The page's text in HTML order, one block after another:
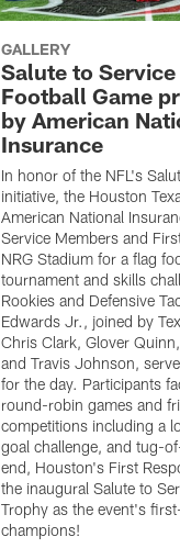
GALLERY
Salute to Service
Football Game
by American
Insurance
In honor of the NFL's
initiative, the Houston
American National
Service Members and
NRG Stadium for a flag
tournament and skills
Rookies and Defensive
Edwards Jr., joined by
Chris Clark, Glover
and Travis Johnson,
for the day. Participants
round-robin games and
competitions including a
goal challenge, and tug-
end, Houston's First
the inaugural Salute to
Trophy as the event's
champions!